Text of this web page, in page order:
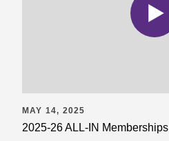
MAY 14, 2025
2025-26 ALL-IN Memberships